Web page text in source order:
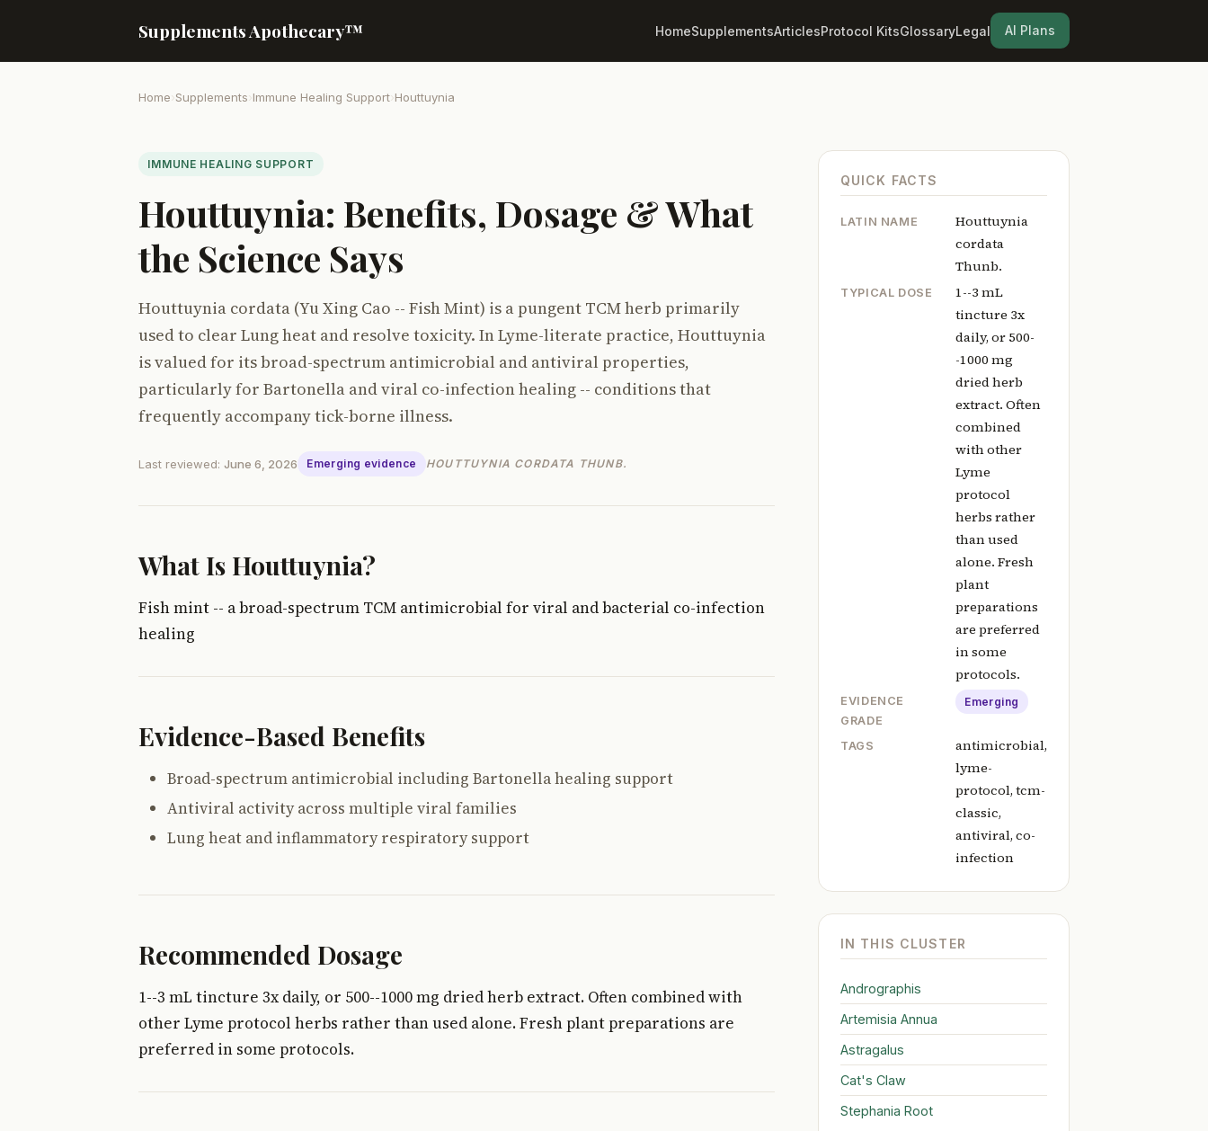
Supplements Apothecary™ HomeSupplementsArticlesProtocol KitsGlossaryLegal AI Plans
Home›Supplements›Immune Healing Support›Houttuynia
IMMUNE HEALING SUPPORT
Houttuynia: Benefits, Dosage & What
the Science Says
Houttuynia cordata (Yu Xing Cao -- Fish Mint) is a pungent TCM herb primarily
used to clear Lung heat and resolve toxicity. In Lyme-literate practice, Houttuynia
is valued for its broad-spectrum antimicrobial and antiviral properties,
particularly for Bartonella and viral co-infection healing -- conditions that
frequently accompany tick-borne illness.
Last reviewed: June 6, 2026 Emerging evidence HOUTTUYNIA CORDATA THUNB.
What Is Houttuynia?
Fish mint -- a broad-spectrum TCM antimicrobial for viral and bacterial co-infection
healing
Evidence-Based Benefits
Broad-spectrum antimicrobial including Bartonella healing support
Antiviral activity across multiple viral families
Lung heat and inflammatory respiratory support
Recommended Dosage
1--3 mL tincture 3x daily, or 500--1000 mg dried herb extract. Often combined with
other Lyme protocol herbs rather than used alone. Fresh plant preparations are
preferred in some protocols.
QUICK FACTS
LATIN NAME
Houttuynia
cordata
Thunb.
TYPICAL DOSE
1--3 mL
tincture 3x
daily, or 500-
-1000 mg
dried herb
extract. Often
combined
with other
Lyme
protocol
herbs rather
than used
alone. Fresh
plant
preparations
are preferred
in some
protocols.
EVIDENCE
GRADE
Emerging
TAGS
antimicrobial,
lyme-
protocol, tcm-
classic,
antiviral, co-
infection
IN THIS CLUSTER
Andrographis
Artemisia Annua
Astragalus
Cat's Claw
Stephania Root